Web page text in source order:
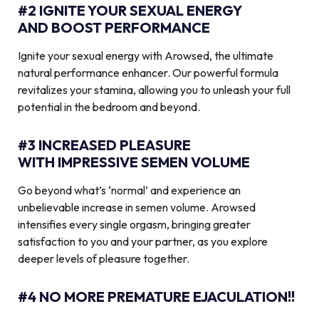
#2 IGNITE YOUR SEXUAL ENERGY
AND BOOST PERFORMANCE
Ignite your sexual energy with Arowsed, the ultimate
natural performance enhancer. Our powerful formula
revitalizes your stamina, allowing you to unleash your full
potential in the bedroom and beyond.
#3 INCREASED PLEASURE
WITH IMPRESSIVE SEMEN VOLUME
Go beyond what’s ‘normal’ and experience an
unbelievable increase in semen volume. Arowsed
intensifies every single orgasm, bringing greater
satisfaction to you and your partner, as you explore
deeper levels of pleasure together.
#4 NO MORE PREMATURE EJACULATION!!